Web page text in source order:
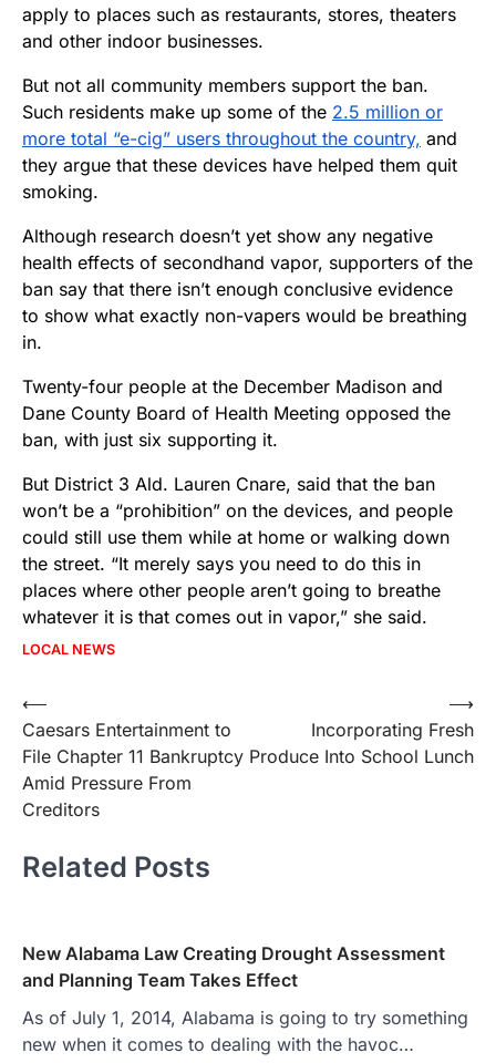
apply to places such as restaurants, stores, theaters
and other indoor businesses.
But not all community members support the ban.
Such residents make up some of the 2.5 million or
more total “e-cig” users throughout the country, and
they argue that these devices have helped them quit
smoking.
Although research doesn’t yet show any negative
health effects of secondhand vapor, supporters of the
ban say that there isn’t enough conclusive evidence
to show what exactly non-vapers would be breathing
in.
Twenty-four people at the December Madison and
Dane County Board of Health Meeting opposed the
ban, with just six supporting it.
But District 3 Ald. Lauren Cnare, said that the ban
won’t be a “prohibition” on the devices, and people
could still use them while at home or walking down
the street. “It merely says you need to do this in
places where other people aren’t going to breathe
whatever it is that comes out in vapor,” she said.
LOCAL NEWS
Post
navigation
⟵
Caesars Entertainment to
File Chapter 11 Bankruptcy
Amid Pressure From
Creditors
Incorporating Fresh
Produce Into School Lunch
⟶
Related Posts
New Alabama Law Creating Drought Assessment
and Planning Team Takes Effect
As of July 1, 2014, Alabama is going to try something
new when it comes to dealing with the havoc…